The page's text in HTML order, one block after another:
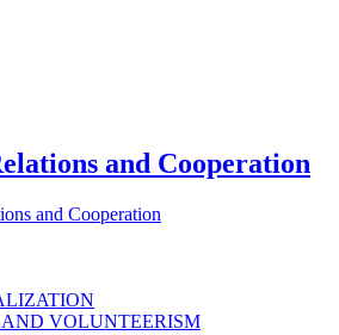
and Cooperation
and Cooperation
VOLUNTEERISM